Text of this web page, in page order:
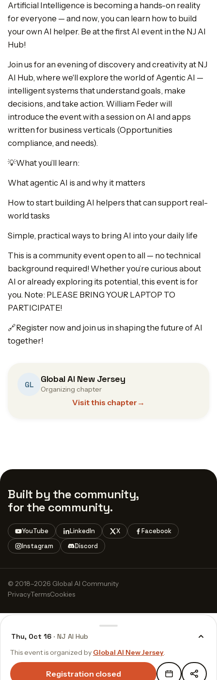
Artificial Intelligence is becoming a hands-on reality
for everyone — and now, you can learn how to build
your own AI helper. Be at the first AI event in the NJ AI
Hub!
Join us for an evening of discovery and creativity at NJ
AI Hub, where we'll explore the world of Agentic AI —
intelligent systems that understand goals, make
decisions, and take action. William Feder will
introduce the event with a session on AI and apps
written for business verticals (Opportunities
compliance, and needs).
💡What you’ll learn:
What agentic AI is and why it matters
How to start building AI helpers that can support real-
world tasks
Simple, practical ways to bring AI into your daily life
This is a community event open to all — no technical
background required! Whether you’re curious about
AI or already exploring its potential, this event is for
you. Note: PLEASE BRING YOUR LAPTOP TO
PARTICIPATE!
🔗Register now and join us in shaping the future of AI
together!
Thu, Oct 16 · NJ AI Hub
This event is organized by Global AI New Jersey.
Registration closed
GL Global AI New Jersey
Organizing chapter
Visit this chapter →
Built by the community,
for the community.
YouTube LinkedIn X
Facebook
Instagram
Discord
© 2018–2026 Global AI Community
PrivacyTermsCookies